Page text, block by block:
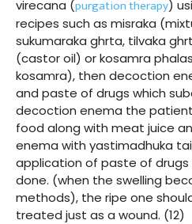
virecana (purgation therapy)
recipes such as misraka
sukumaraka ghrta, tilvaka
(castor oil) or kosamra
kosamra), then decoction
and paste of drugs which
decoction enema the
food along with meat juice
enema with yastimadhuka
application of paste of
done. (when the swelling
methods), the ripe one
treated just as a wound. (12)